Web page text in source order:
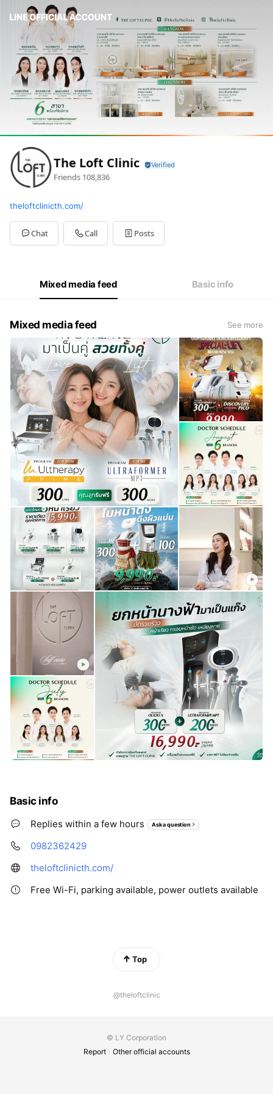
The Loft Clinic
Friends 108,836
theloftclinicth.com/
Chat Call Posts
Mixed media feed Basic info
Mixed media feed See more
Basic info
Replies within a few hours Ask a question
0982362429
theloftclinicth.com/
Free Wi-Fi, parking available, power outlets available
Top
@theloftclinic
© LY Corporation
Report
Other official accounts